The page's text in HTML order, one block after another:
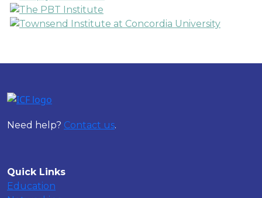
Need help? Contact us.
Quick Links
Education